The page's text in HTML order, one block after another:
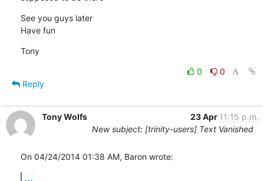
See you guys later
Have fun
Tony
0
0
Reply
Tony Wolfs 23 Apr 11:15 p.m.
New subject: [trinity-users] Text Vanished
On 04/24/2014 01:38 AM, Baron wrote:
...